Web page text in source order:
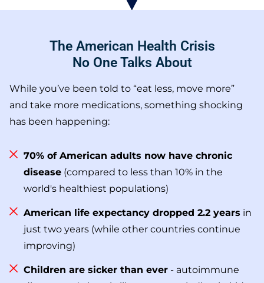
The American Health Crisis
No One Talks About
While you’ve been told to “eat less, move more”
and take more medications, something shocking
has been happening:
70% of American adults now have chronic
disease(compared to less than 10% in the
world's healthiest populations)
American life expectancy dropped 2.2 years in
just two years (while other countries continue
improving)
Children are sicker than ever- autoimmune